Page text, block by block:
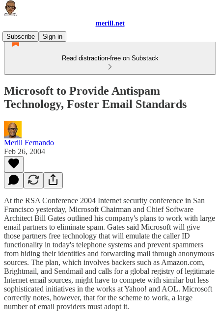
merill.net
Subscribe
Sign in
Read distraction-free on Substack
Microsoft to Provide Antispam
Technology, Foster Email Standards
Merill Fernando
Feb 26, 2004
At the RSA Conference 2004 Internet security conference in San
Francisco yesterday, Microsoft Chairman and Chief Software
Architect Bill Gates outlined his company's plans to work with large
email partners to eliminate spam. Gates said Microsoft will give
those partners free technology that will emulate the caller ID
functionality in today's telephone systems and prevent spammers
from hiding their identities and forwarding mail through anonymous
sources. The plan, which involves backers such as Amazon.com,
Brightmail, and Sendmail and calls for a global registry of legitimate
Internet email sources, might have to compete with similar but less
sophisticated initiatives in the works at Yahoo! and AOL. Microsoft
correctly notes, however, that for the scheme to work, a large
number of email providers must adopt it.